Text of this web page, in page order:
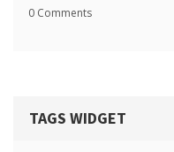
0 Comments
TAGS WIDGET